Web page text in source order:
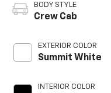
BODY STYLE
Crew Cab
EXTERIOR COLOR
Summit White
INTERIOR COLOR